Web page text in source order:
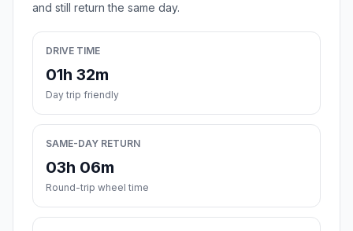
and still return the same day.
DRIVE TIME
01h 32m
Day trip friendly
SAME-DAY RETURN
03h 06m
Round-trip wheel time